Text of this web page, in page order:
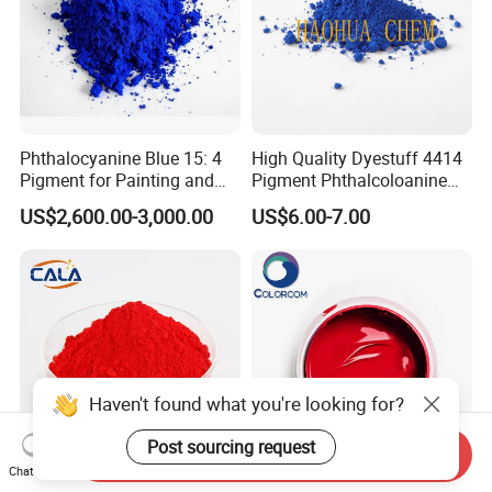
Normally port of TIANJIN
11:If we don't have any shipping forwarder in China,
We can offer you best shipping line to ensure you can get
goods timely at best price.
Phthalocyanine Blue 15: 4
Pigment for Painting and
Coating
US$2,600.00-3,000.00
High Quality Dyestuff 4414
Pigment Phthalcoloanine
Blue Bgr B-15: 3
US$6.00-7.00
Haven't found what you're looking for?
Post sourcing request
Chat Now
Send Inquiry